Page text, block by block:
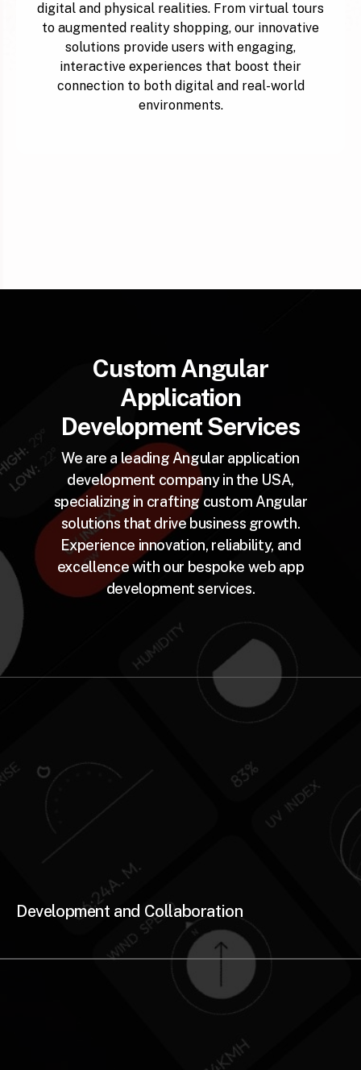
digital and physical realities. From virtual tours
to augmented reality shopping, our innovative
solutions provide users with engaging,
interactive experiences that boost their
connection to both digital and real-world
environments.
Custom Angular
Application
Development Services
We are a leading Angular application
development company in the USA,
specializing in crafting custom Angular
solutions that drive business growth.
Experience innovation, reliability, and
excellence with our bespoke web app
development services.
Development and Collaboration